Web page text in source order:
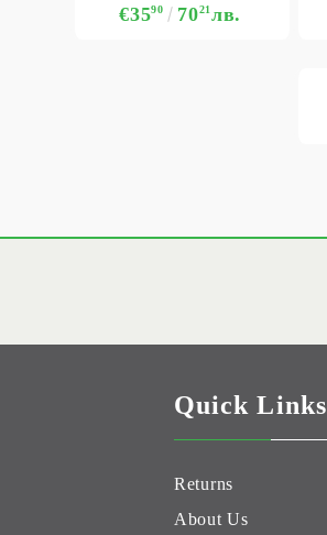
€3590 7021лв.
Quick Links
Returns
About Us